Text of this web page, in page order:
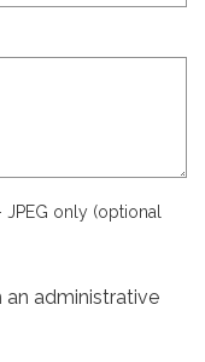
only (optional
an administrative